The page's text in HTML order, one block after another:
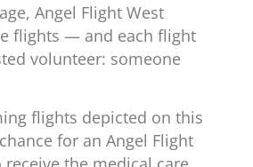
Angel Flight West
flights — and each flight
volunteer: someone
flights depicted on this
for an Angel Flight